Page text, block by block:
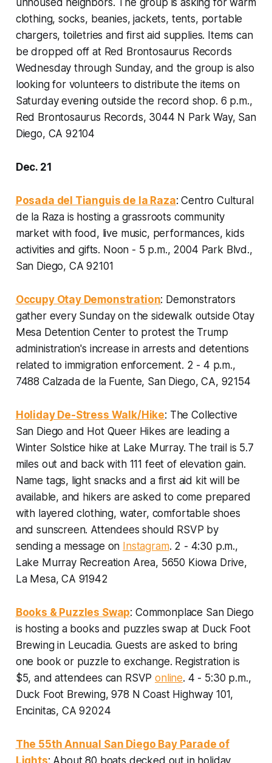
clothing, socks, beanies, jackets, tents, portable
chargers, toiletries and first aid supplies. Items can
be dropped off at Red Brontosaurus Records
Wednesday through Sunday, and the group is also
looking for volunteers to distribute the items on
Saturday evening outside the record shop. 6 p.m.,
Red Brontosaurus Records, 3044 N Park Way, San
Diego, CA 92104
Dec. 21
Posada del Tianguis de la Raza: Centro Cultural
de la Raza is hosting a grassroots community
market with food, live music, performances, kids
activities and gifts. Noon - 5 p.m., 2004 Park Blvd.,
San Diego, CA 92101
Occupy Otay Demonstration: Demonstrators
gather every Sunday on the sidewalk outside Otay
Mesa Detention Center to protest the Trump
administration's increase in arrests and detentions
related to immigration enforcement. 2 - 4 p.m.,
7488 Calzada de la Fuente, San Diego, CA, 92154
Holiday De-Stress Walk/Hike: The Collective
San Diego and Hot Queer Hikes are leading a
Winter Solstice hike at Lake Murray. The trail is 5.7
miles out and back with 111 feet of elevation gain.
Name tags, light snacks and a first aid kit will be
available, and hikers are asked to come prepared
with layered clothing, water, comfortable shoes
and sunscreen. Attendees should RSVP by
sending a message on Instagram. 2 - 4:30 p.m.,
Lake Murray Recreation Area, 5650 Kiowa Drive,
La Mesa, CA 91942
Books & Puzzles Swap: Commonplace San Diego
is hosting a books and puzzles swap at Duck Foot
Brewing in Leucadia. Guests are asked to bring
one book or puzzle to exchange. Registration is
$5, and attendees can RSVPonline. 4 - 5:30 p.m.,
Duck Foot Brewing, 978 N Coast Highway 101,
Encinitas, CA 92024
The 55th Annual San Diego Bay Parade of
Lights: About 80 boats decked out in holiday